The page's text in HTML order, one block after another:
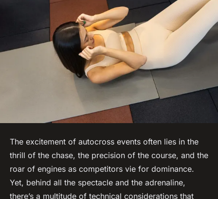
The excitement of autocross events often lies in the
thrill of the chase, the precision of the course, and the
roar of engines as competitors vie for dominance.
Yet, behind all the spectacle and the adrenaline,
there’s a multitude of technical considerations that